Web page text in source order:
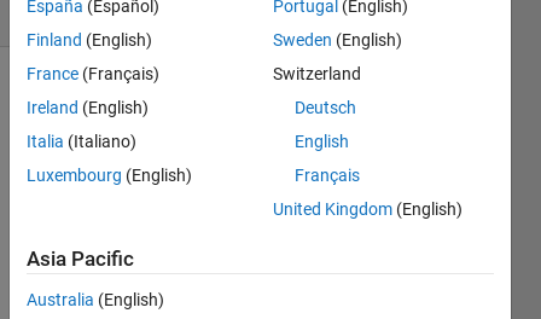
(30 days)
Show older
comments
been
strug
España (Español)
Finland (English)
France (Français)
Ireland (English)
Italia (Italiano)
Luxembourg (English)
Portugal (English)
Sweden (English)
Switzerland
Deutsch
English
Français
United Kingdom (English)
Asia Pacific
Australia (English)